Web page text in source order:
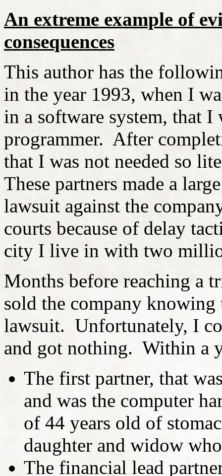
An extreme example of
consequences
This author has the
in the year 1993, when I
in a software system, that I
programmer. After
that I was not needed so
These partners made a
lawsuit against the
courts because of delay
city I live in with two
Months before reaching a
sold the company
lawsuit. Unfortunately, I
and got nothing. Within a
The first partner, that
and was the computer
of 44 years old of
daughter and widow
The financial lead